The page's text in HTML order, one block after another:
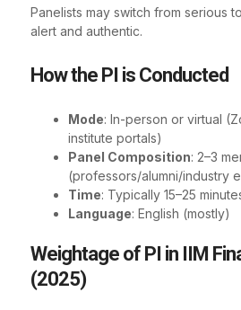
Panelists may switch from serious
alert and authentic.
How the PI is Conducted
Mode: In-person or virtual
institute portals)
Panel Composition: 2–3
(professors/alumni/industry
Time: Typically 15–25
Language: English (mostly)
Weightage of PI in IIM
(2025)